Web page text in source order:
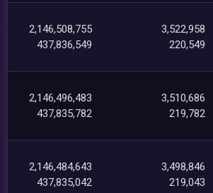
2,146,508,755
437,836,549
3,522,958
220,549
2,146,496,483
437,835,782
3,510,686
219,782
2,146,484,643
437,835,042
3,498,846
219,043